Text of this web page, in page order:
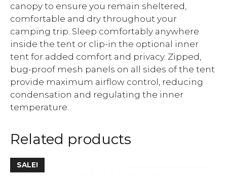
canopy to ensure you remain sheltered,
comfortable and dry throughout your
camping trip. Sleep comfortably anywhere
inside the tent or clip-in the optional inner
tent for added comfort and privacy. Zipped,
bug-proof mesh panels on all sides of the tent
provide maximum airflow control, reducing
condensation and regulating the inner
temperature.
Related products
SALE!